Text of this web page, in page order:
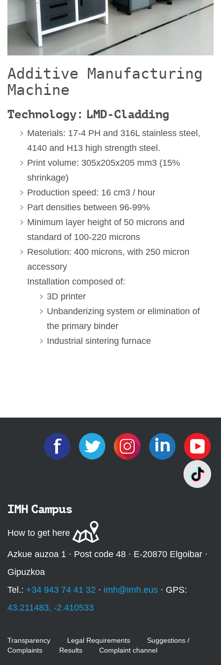
Additive Manufacturing
Machine
Technology: LMD-Cladding
Materials: 17-4 PH and 316L stainless steel,
4140 and H13 high strength steel.
Print volume: 305x205x205 mm3 (15%
shrinkage)
Production speed: 16 cm3 / hour
Part densities between 96-99%
Minimum layer height of 50 microns and
standard of 100-220 microns
Resolution: 400 microns, with 250 micron
accessory
Installation composed of:
3D printer
Unbanderizing system or elimination of
the primary binder
Industrial sintering furnace
IMH Campus
How to get here
Azkue auzoa 1 · Post code 48 · E-20870 Elgoibar ·
Gipuzkoa
Tel.: +34 943 74 41 32 · imh@imh.eus · GPS:
43.211483, -2.410533
Transparency Legal Requirements
Suggestions /
Complaints
Results Complaint channel